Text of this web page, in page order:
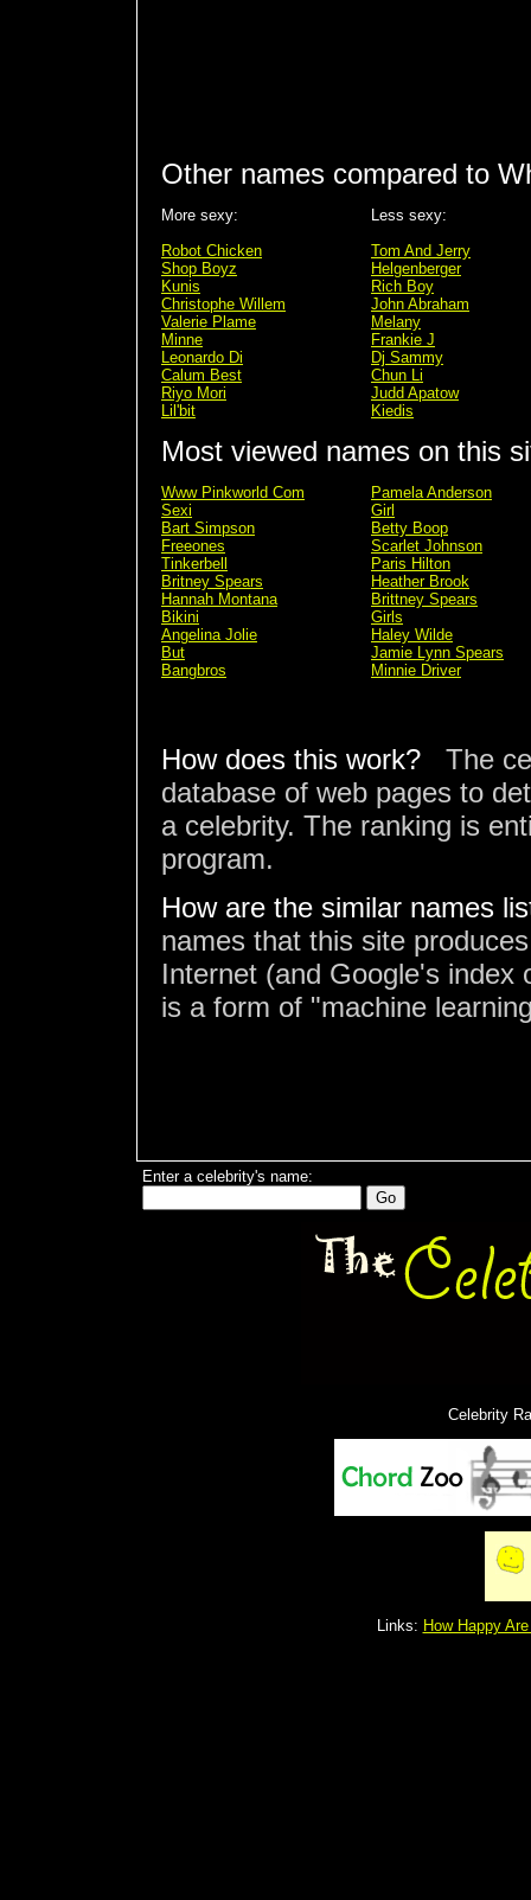
Other names compared to
More sexy:
Robot Chicken
Shop Boyz
Kunis
Christophe Willem
Valerie Plame
Minne
Leonardo Di
Calum Best
Riyo Mori
Lil'bit
Less sexy:
Tom And Jerry
Helgenberger
Rich Boy
John Abraham
Melany
Frankie J
Dj Sammy
Chun Li
Judd Apatow
Kiedis
Most viewed names on this
Www Pinkworld Com
Sexi
Bart Simpson
Freeones
Tinkerbell
Britney Spears
Hannah Montana
Bikini
Angelina Jolie
But
Bangbros
Pamela Anderson
Girl
Betty Boop
Scarlet Johnson
Paris Hilton
Heather Brook
Brittney Spears
Girls
Haley Wilde
Jamie Lynn Spears
Minnie Driver
How does this work?
The
database of web pages to
a celebrity. The ranking is
program.
How are the similar names
names that this site
Internet (and Google's index
is a form of "machine
Enter a celebrity's name:
Celebrity
Links: How Happy